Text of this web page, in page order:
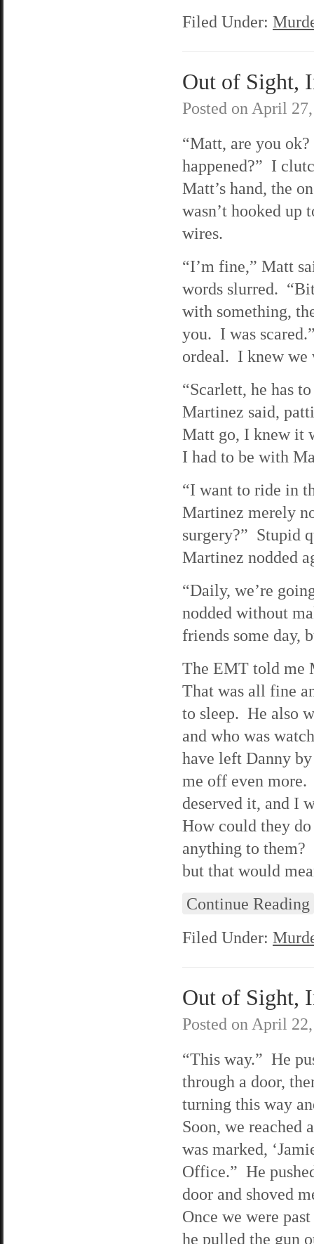
Filed Under:
Out of Sight,
Posted on April
“Matt, are you
happened?” I
Matt’s hand, the
wasn’t hooked up
wires.
“I’m fine,” Matt
words slurred.
with something,
you. I was
ordeal. I knew we
“Scarlett, he has
Martinez said,
Matt go, I knew it
I had to be with
“I want to ride in
Martinez merely
surgery?” Stupid
Martinez nodded
“Daily, we’re
nodded without
friends some day,
The EMT told me
That was all fine
to sleep. He also
and who was
have left Danny
me off even more.
deserved it, and I
How could they do
anything to
but that would
Continue Reading
Filed Under:
Out of Sight,
Posted on April
“This way.” He
through a door,
turning this way
Soon, we reached
was marked,
Office.” He
door and shoved
Once we were
he pulled the gun